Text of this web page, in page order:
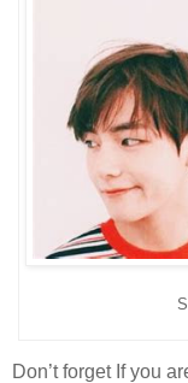
Don’t forget If you